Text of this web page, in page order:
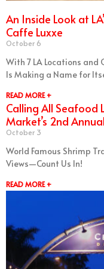
An Inside Look at
Caffe Luxxe
October 6
With 7 LA Locations and
Is Making a Name for
READ MORE +
Calling All Seafood
Market’s 2nd
October 3
World Famous Shrimp
Views—Count Us In!
READ MORE +